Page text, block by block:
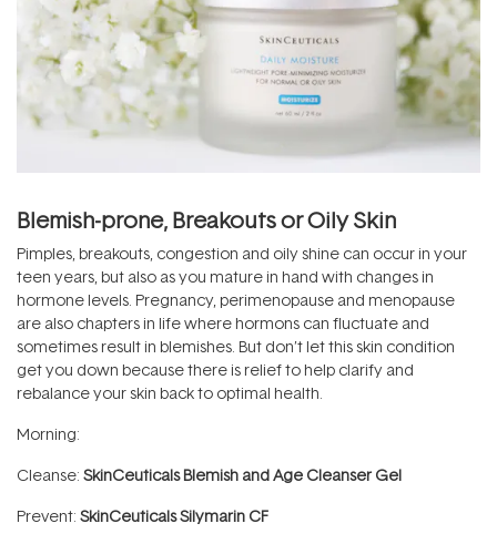
Blemish-prone, Breakouts or Oily Skin
Pimples, breakouts, congestion and oily shine can occur in your
teen years, but also as you mature in hand with changes in
hormone levels. Pregnancy, perimenopause and menopause
are also chapters in life where hormons can fluctuate and
sometimes result in blemishes. But don’t let this skin condition
get you down because there is relief to help clarify and
rebalance your skin back to optimal health.
Morning:
Cleanse: SkinCeuticals Blemish and Age Cleanser Gel
Prevent: SkinCeuticals Silymarin CF